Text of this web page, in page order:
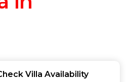
Villa Availability